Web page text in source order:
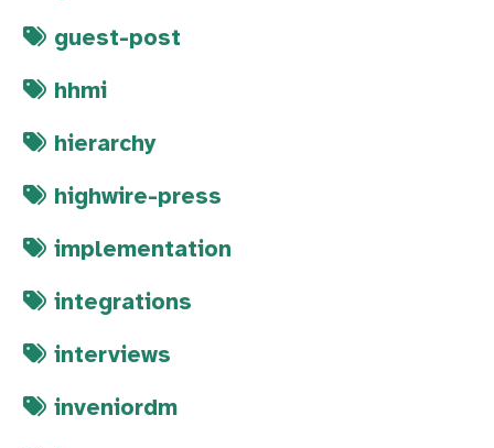
guest-post
hhmi
hierarchy
highwire-press
implementation
integrations
interviews
inveniordm